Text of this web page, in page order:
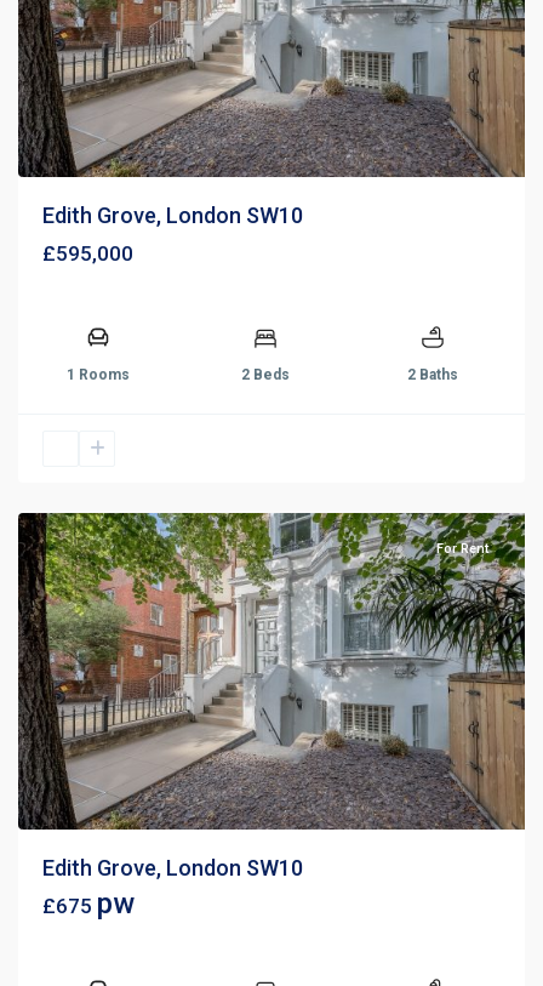
Edith Grove, London SW10
£595,000
1 Rooms 2 Beds 2 Baths
For Rent
Edith Grove, London SW10
£675 pw